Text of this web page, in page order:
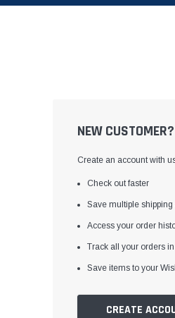
NEW CUSTOMER?
Create an account with
Check out faster
Save multiple
Access your order
Track all your orders
Save items to your
CREATE